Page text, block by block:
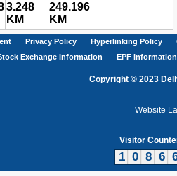
3.248
KM
249.196
KM
Privacy Policy Hyperlinking Policy
Exchange Information
EPF Information
Copyright © 2023
Website
Visitor
1 0 8 6